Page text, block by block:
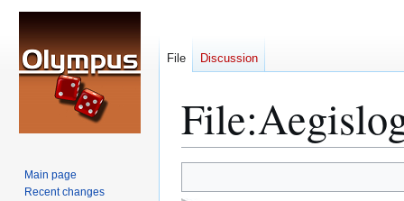
File:
to
to
File Discussion
Main page
Recent changes